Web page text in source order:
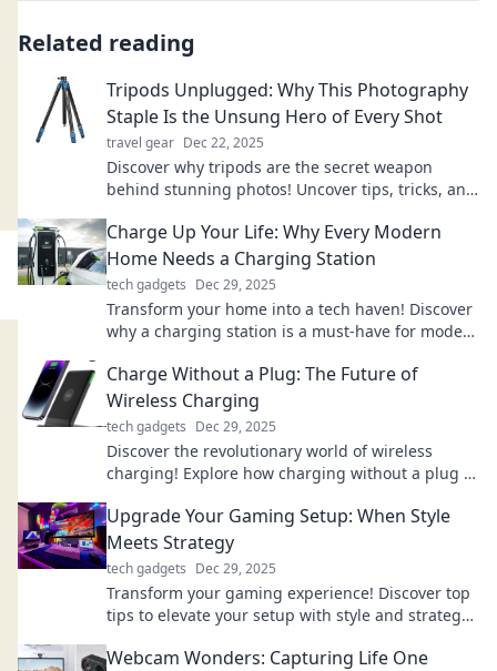
Related reading
Tripods Unplugged: Why This Photography
Staple Is the Unsung Hero of Every Shot
travel gear Dec 22, 2025
Discover why tripods are the secret weapon
behind stunning photos! Uncover tips, tricks, and
Charge Up Your Life: Why Every Modern
Home Needs a Charging Station
tech gadgets Dec 29, 2025
Transform your home into a tech haven! Discover
why a charging station is a must-have for modern
Charge Without a Plug: The Future of
Wireless Charging
tech gadgets Dec 29, 2025
Discover the revolutionary world of wireless
charging! Explore how charging without a plug is
Upgrade Your Gaming Setup: When Style
Meets Strategy
tech gadgets Dec 29, 2025
Transform your gaming experience! Discover top
tips to elevate your setup with style and strategy
Webcam Wonders: Capturing Life One